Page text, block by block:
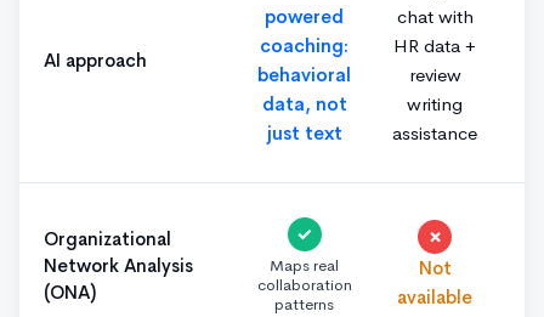
AI approach
powered
coaching:
behavioral
data, not
just text
chat with
HR data +
review
writing
assistance
Organizational
Network Analysis
(ONA)
✓
Maps real
collaboration
patterns
✗
Not
available